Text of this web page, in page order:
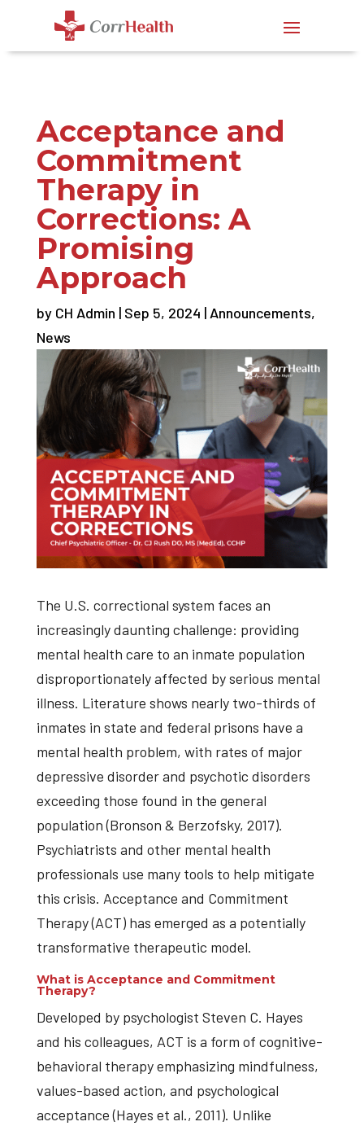
Acceptance and
Commitment
Therapy in
Corrections: A
Promising
Approach
by CH Admin | Sep 5, 2024 | Announcements,
News
The U.S. correctional system faces an
increasingly daunting challenge: providing
mental health care to an inmate population
disproportionately affected by serious mental
illness. Literature shows nearly two-thirds of
inmates in state and federal prisons have a
mental health problem, with rates of major
depressive disorder and psychotic disorders
exceeding those found in the general
population (Bronson & Berzofsky, 2017).
Psychiatrists and other mental health
professionals use many tools to help mitigate
this crisis. Acceptance and Commitment
Therapy (ACT) has emerged as a potentially
transformative therapeutic model.
What is Acceptance and Commitment
Therapy?
Developed by psychologist Steven C. Hayes
and his colleagues, ACT is a form of cognitive-
behavioral therapy emphasizing mindfulness,
values-based action, and psychological
acceptance (Hayes et al., 2011). Unlike